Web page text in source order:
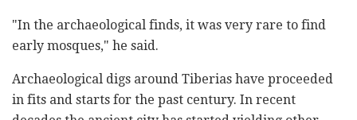
"In the archaeological finds, it was very rare to find
early mosques," he said.
Archaeological digs around Tiberias have proceeded
in fits and starts for the past century. In recent